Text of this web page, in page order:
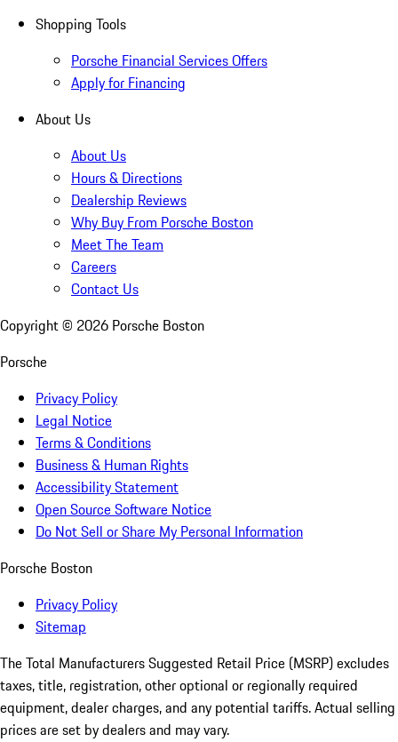
Shopping Tools
Porsche Financial Services Offers
Apply for Financing
About Us
About Us
Hours & Directions
Dealership Reviews
Why Buy From Porsche Boston
Meet The Team
Careers
Contact Us
Copyright © 2026 Porsche Boston
Porsche
Privacy Policy
Legal Notice
Terms & Conditions
Business & Human Rights
Accessibility Statement
Open Source Software Notice
Do Not Sell or Share My Personal Information
Porsche Boston
Privacy Policy
Sitemap
The Total Manufacturers Suggested Retail Price (MSRP) excludes
taxes, title, registration, other optional or regionally required
equipment, dealer charges, and any potential tariffs. Actual selling
prices are set by dealers and may vary.